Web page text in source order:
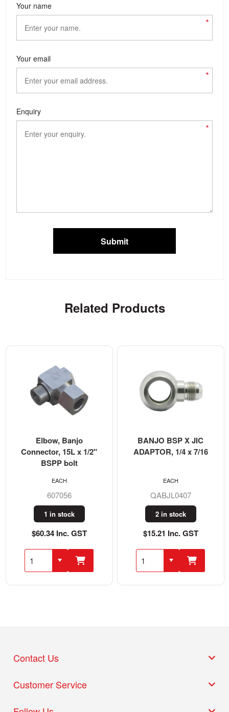
Your name
*
Your email
*
Enquiry
*
Submit
Related Products
Elbow, Banjo
Connector, 15L x 1/2"
BSPP bolt
607056
1 in stock
$60.34 Inc. GST
EACH
BANJO BSP X JIC
ADAPTOR, 1/4 x 7/16
QABJL0407
2 in stock
$15.21 Inc. GST
EACH
Customer Service
Contact Us